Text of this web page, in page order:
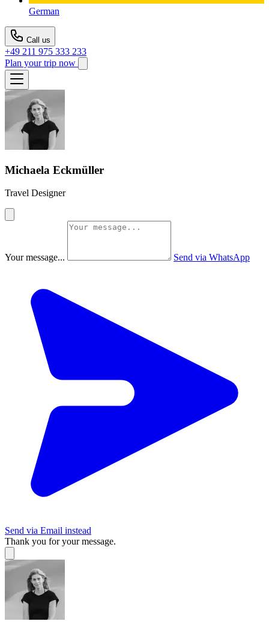
German
Call us
+49 211 975 333 233
Plan your trip now
Michaela Eckmüller
Travel Designer
Your message... Send via WhatsApp
Send via Email instead
Thank you for your message.